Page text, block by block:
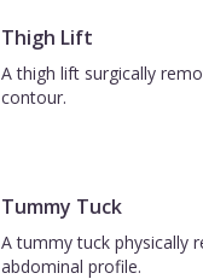
Thigh Lift
A thigh lift surgically
contour.
Tummy Tuck
A tummy tuck physically
abdominal profile.